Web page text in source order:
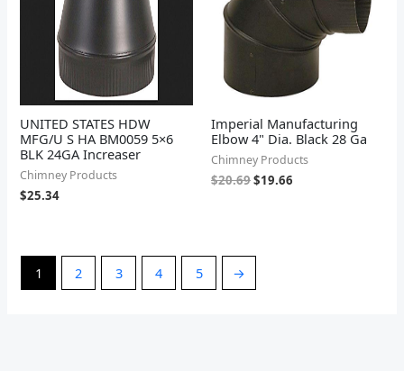
UNITED STATES HDW
MFG/U S HA BM0059 5×6
BLK 24GA Increaser
Chimney Products
$25.34
Imperial Manufacturing
Elbow 4" Dia. Black 28 Ga
Chimney Products
$20.69$19.66
1 2 3 4 5 →